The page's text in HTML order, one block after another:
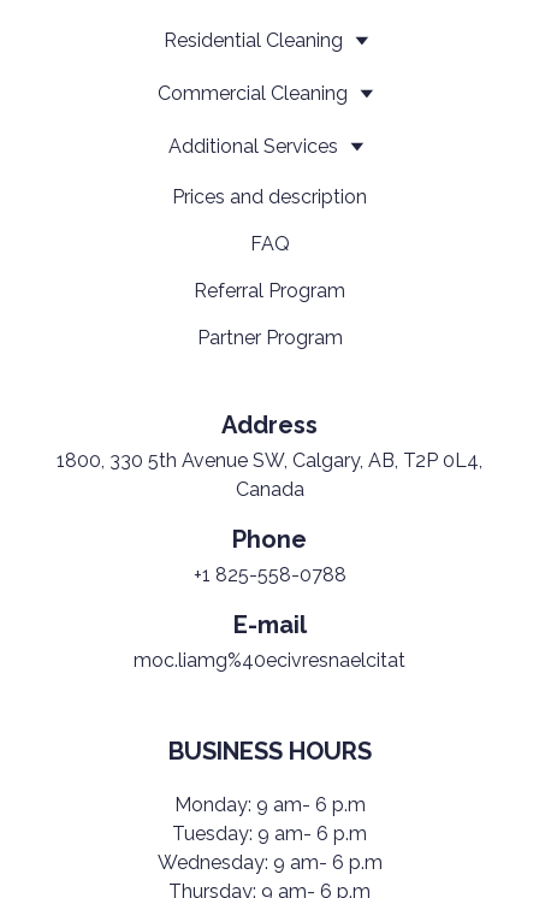
Residential Cleaning
Сommercial Cleaning
Additional Services
Prices and description
FAQ
Referral Program
Partner Program
Address
1800, 330 5th Avenue SW, Calgary, AB, T2P 0L4,
Canada
Phone
+1 825-558-0788
E-mail
moc.liamg%40ecivresnaelcitat
BUSINESS HOURS
Monday: 9 am- 6 p.m
Tuesday: 9 am- 6 p.m
Wednesday: 9 am- 6 p.m
Thursday: 9 am- 6 p.m